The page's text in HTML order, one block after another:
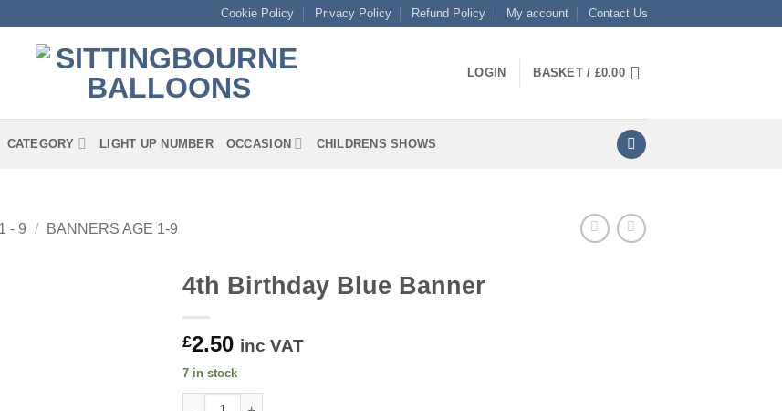
Cookie Policy Privacy Policy Refund Policy My account Contact Us
LOGIN BASKET / £0.00
CATEGORY LIGHT UP NUMBER OCCASION CHILDRENS SHOWS
- 9 / BANNERS AGE 1-9
4th Birthday Blue Banner
£2.50 inc VAT
7 in stock
4th Birthday Blue Banner quantity